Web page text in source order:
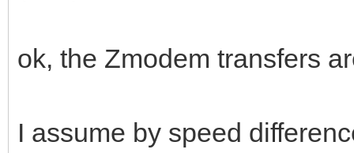
ok, the Zmodem transfers
I assume by speed